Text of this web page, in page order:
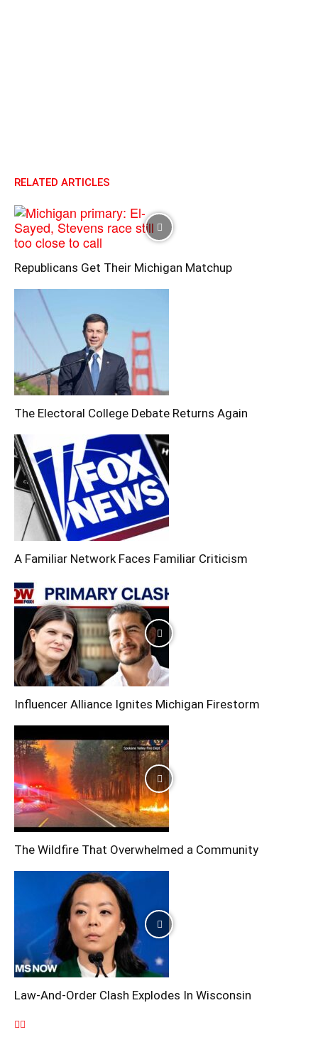
RELATED ARTICLES
Republicans Get Their Michigan Matchup
The Electoral College Debate Returns Again
A Familiar Network Faces Familiar Criticism
Influencer Alliance Ignites Michigan Firestorm
The Wildfire That Overwhelmed a Community
Law-And-Order Clash Explodes In Wisconsin